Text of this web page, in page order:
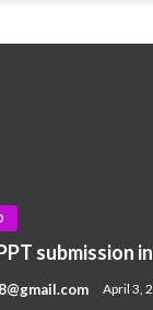
submission
April 3,